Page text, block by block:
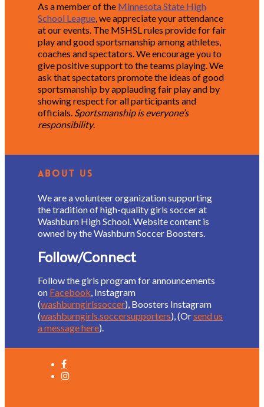
As a member of the Minnesota State High
School League, we appreciate your attendance
at our events. The MSHSL rules provide for fair
play and good sportsmanship among athletes,
coaches and spectators. We encourage you to
give positive support to the teams playing. We
ask that spectators promote the ideas of good
sportsmanship by applauding fair play and by
showing respect for all participants and
officials. Sportsmanship is everyone’s
responsibility.
About Us
We are a volunteer organization supporting
the tradition of high-quality girls soccer at
Washburn High School. Website content is
owned by the Washburn Soccer Boosters.
Follow/Connect
Follow the girls program for announcements
on Facebook , Instagram
(washburngirlssoccer), Boosters Instagram
(washburngirls.soccersupporters), (Orsend us
a message here).